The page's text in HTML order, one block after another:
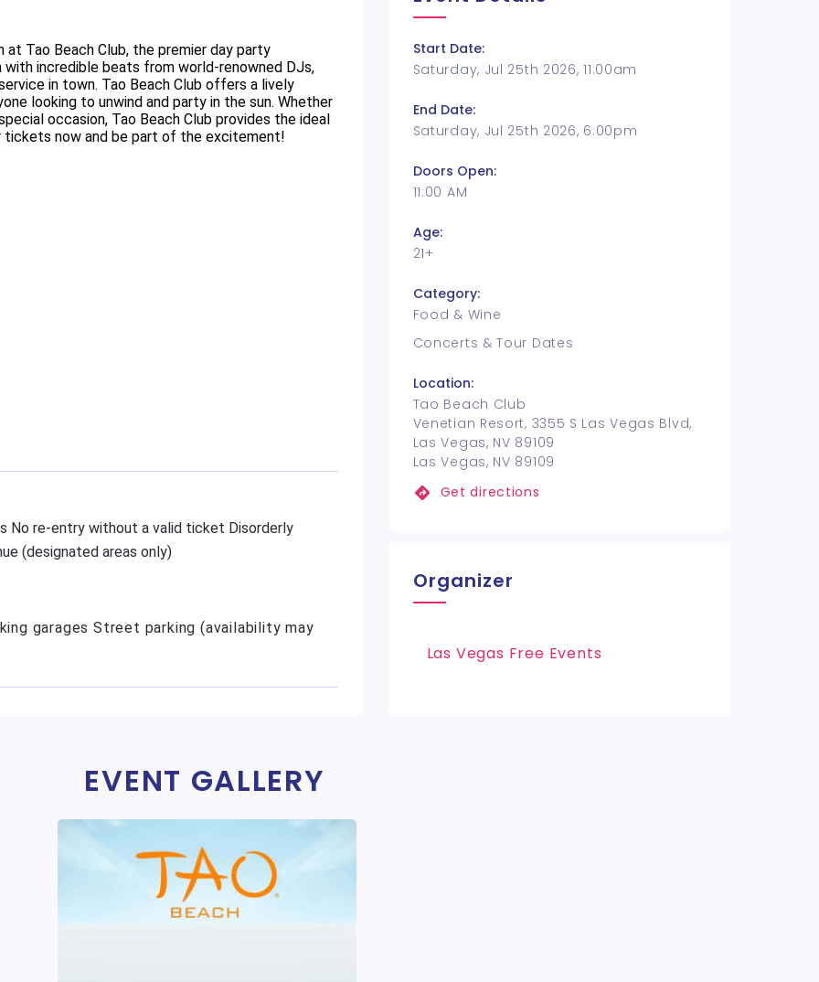
Tao Beach Club, the premier day party
with incredible beats from world-renowned DJs,
in town. Tao Beach Club offers a lively
looking to unwind and party in the sun. Whether
occasion, Tao Beach Club provides the ideal
tickets now and be part of the excitement!
No re-entry without a valid ticket Disorderly
(designated areas only)
garages Street parking (availability may
Start Date:
Saturday, Jul 25th 2026, 11:00am
End Date:
Saturday, Jul 25th 2026, 6:00pm
Doors Open:
11:00 AM
Age:
21+
Category:
Food & Wine
Concerts & Tour Dates
Location:
Tao Beach Club
Venetian Resort, 3355 S Las Vegas Blvd,
Las Vegas, NV 89109
Las Vegas, NV 89109
Get directions
Organizer
Las Vegas Free Events
EVENT GALLERY